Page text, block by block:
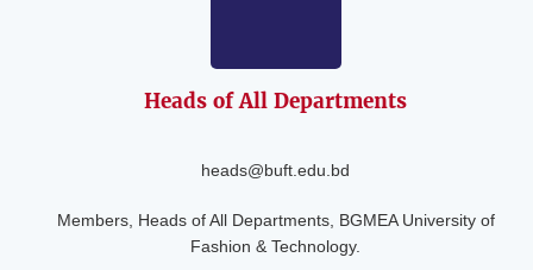
Heads ofAll Departments
heads@buft.edu.bd
Members, Heads of All Departments, BGMEA University of
Fashion & Technology.